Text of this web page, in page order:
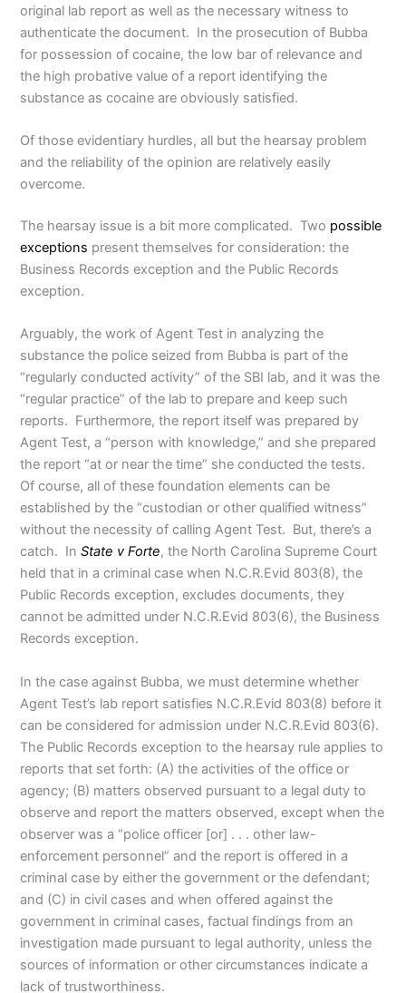
original lab report as well as the necessary witness to
authenticate the document. In the prosecution of Bubba
for possession of cocaine, the low bar of relevance and
the high probative value of a report identifying the
substance as cocaine are obviously satisfied.
Of those evidentiary hurdles, all but the hearsay problem
and the reliability of the opinion are relatively easily
overcome.
The hearsay issue is a bit more complicated. Two possible
exceptions present themselves for consideration: the
Business Records exception and the Public Records
exception.
Arguably, the work of Agent Test in analyzing the
substance the police seized from Bubba is part of the
“regularly conducted activity” of the SBI lab, and it was the
“regular practice” of the lab to prepare and keep such
reports. Furthermore, the report itself was prepared by
Agent Test, a “person with knowledge,” and she prepared
the report “at or near the time” she conducted the tests.
Of course, all of these foundation elements can be
established by the “custodian or other qualified witness”
without the necessity of calling Agent Test. But, there’s a
catch. InState v Forte, the North Carolina Supreme Court
held that in a criminal case when N.C.R.Evid 803(8), the
Public Records exception, excludes documents, they
cannot be admitted under N.C.R.Evid 803(6), the Business
Records exception.
In the case against Bubba, we must determine whether
Agent Test’s lab report satisfies N.C.R.Evid 803(8) before it
can be considered for admission under N.C.R.Evid 803(6).
The Public Records exception to the hearsay rule applies to
reports that set forth: (A) the activities of the office or
agency; (B) matters observed pursuant to a legal duty to
observe and report the matters observed, except when the
observer was a “police officer [or] . . . other law-
enforcement personnel” and the report is offered in a
criminal case by either the government or the defendant;
and (C) in civil cases and when offered against the
government in criminal cases, factual findings from an
investigation made pursuant to legal authority, unless the
sources of information or other circumstances indicate a
lack of trustworthiness.